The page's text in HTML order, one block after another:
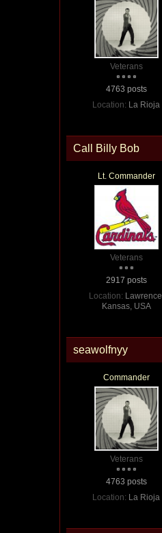
Veterans
4763 posts
Location: La Rioja
Call Billy Bob
Lt. Commander
Veterans
2917 posts
Location: Lawrence,
Kansas, USA
seawolfnyy
Commander
Veterans
4763 posts
Location: La Rioja